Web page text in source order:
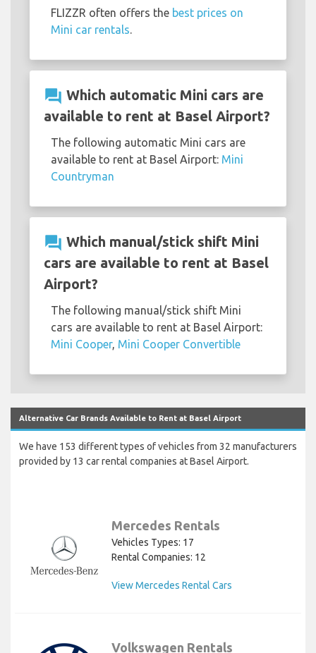
FLIZZR often offers the best prices on
Mini car rentals.
question_answer Which automatic Mini cars are
available to rent at Basel Airport?
The following automatic Mini cars are
available to rent at Basel Airport: Mini
Countryman
question_answer Which manual/stick shift Mini
cars are available to rent at Basel
Airport?
The following manual/stick shift Mini
cars are available to rent at Basel Airport:
Mini Cooper, Mini Cooper Convertible
Alternative Car Brands Available to Rent at Basel Airport
We have 153 different types of vehicles from 32 manufacturers
provided by 13 car rental companies at Basel Airport.
Mercedes Rentals
Vehicles Types: 17
Rental Companies: 12
View Mercedes Rental Cars
Volkswagen Rentals